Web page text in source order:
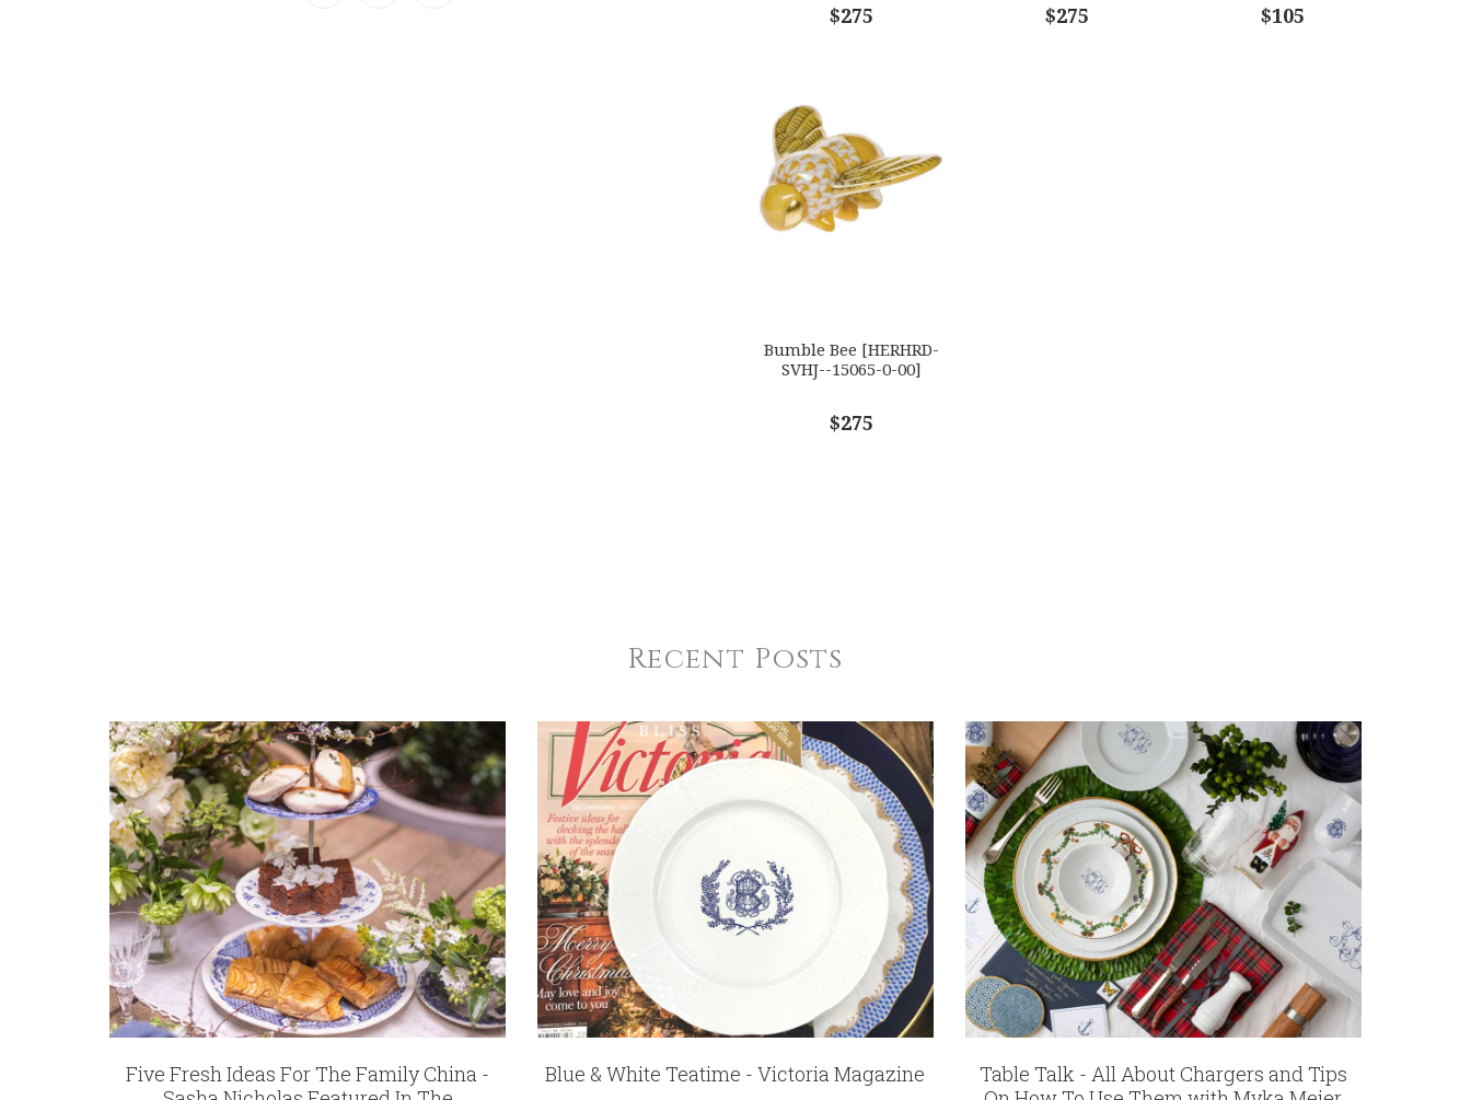
$275 $275 $105
Bumble Bee [HERHRD-
SVHJ--15065-0-00]
$275
Recent Posts
Five Fresh Ideas For The Family China -
Blue & White Teatime - Victoria Magazine
Table Talk - All About Chargers and Tips